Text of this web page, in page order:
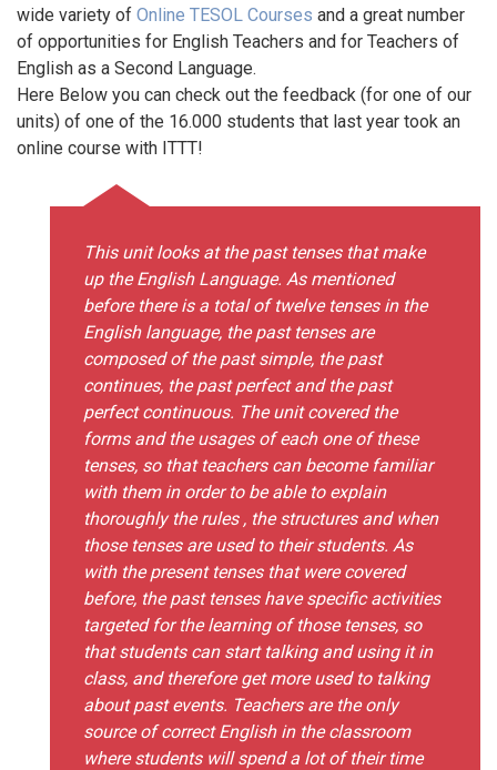
wide variety of Online TESOL Courses and a great number
of opportunities for English Teachers and for Teachers of
English as a Second Language.
Here Below you can check out the feedback (for one of our
units) of one of the 16.000 students that last year took an
online course with ITTT!
This unit looks at the past tenses that make
up the English Language. As mentioned
before there is a total of twelve tenses in the
English language, the past tenses are
composed of the past simple, the past
continues, the past perfect and the past
perfect continuous. The unit covered the
forms and the usages of each one of these
tenses, so that teachers can become familiar
with them in order to be able to explain
thoroughly the rules , the structures and when
those tenses are used to their students. As
with the present tenses that were covered
before, the past tenses have specific activities
targeted for the learning of those tenses, so
that students can start talking and using it in
class, and therefore get more used to talking
about past events. Teachers are the only
source of correct English in the classroom
where students will spend a lot of their time